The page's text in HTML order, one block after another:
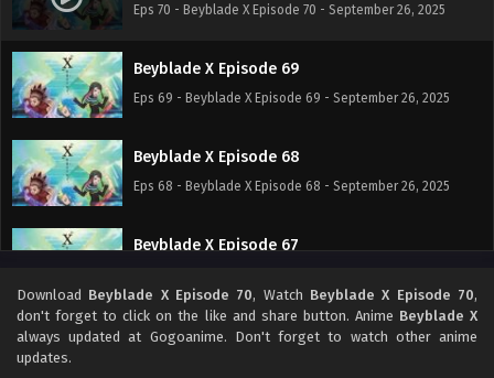
Eps 70 - Beyblade X Episode 70 - September 26, 2025
Beyblade X Episode 69
Eps 69 - Beyblade X Episode 69 - September 26, 2025
Beyblade X Episode 68
Eps 68 - Beyblade X Episode 68 - September 26, 2025
Beyblade X Episode 67
Beyblade X Episode 66
Download Beyblade X Episode 70, Watch Beyblade X Episode 70,
don't forget to click on the like and share button. Anime Beyblade X
always updated at Gogoanime. Don't forget to watch other anime
updates.